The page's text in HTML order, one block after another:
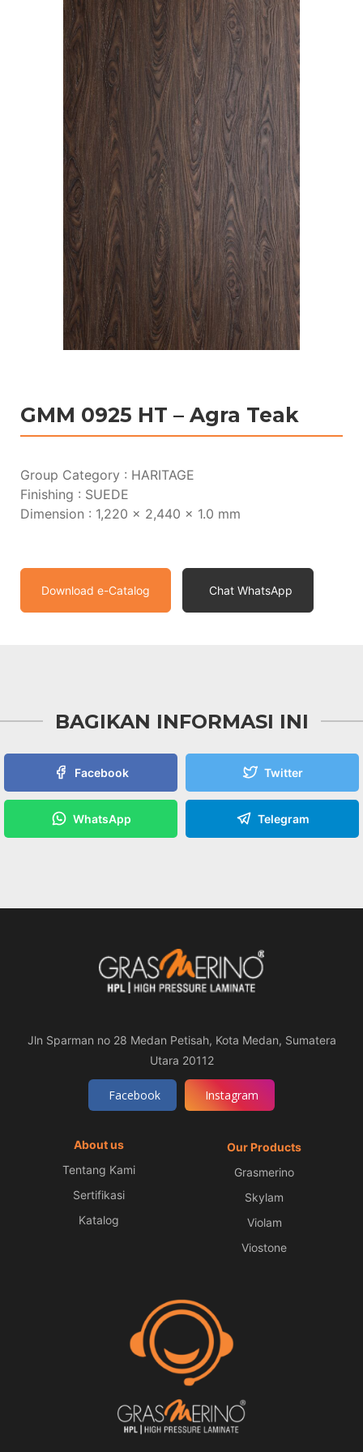
GMM 0925 HT – Agra Teak
Group Category : HARITAGE
Finishing : SUEDE
Dimension : 1,220 x 2,440 x 1.0 mm
Download e-Catalog Chat WhatsApp
BAGIKAN INFORMASI INI
Facebook Twitter
WhatsApp Telegram
Jln Sparman no 28 Medan Petisah, Kota Medan, Sumatera
Utara 20112
Facebook Instagram
About us
Tentang Kami
Sertifikasi
Katalog
Our Products
Grasmerino
Skylam
Violam
Viostone